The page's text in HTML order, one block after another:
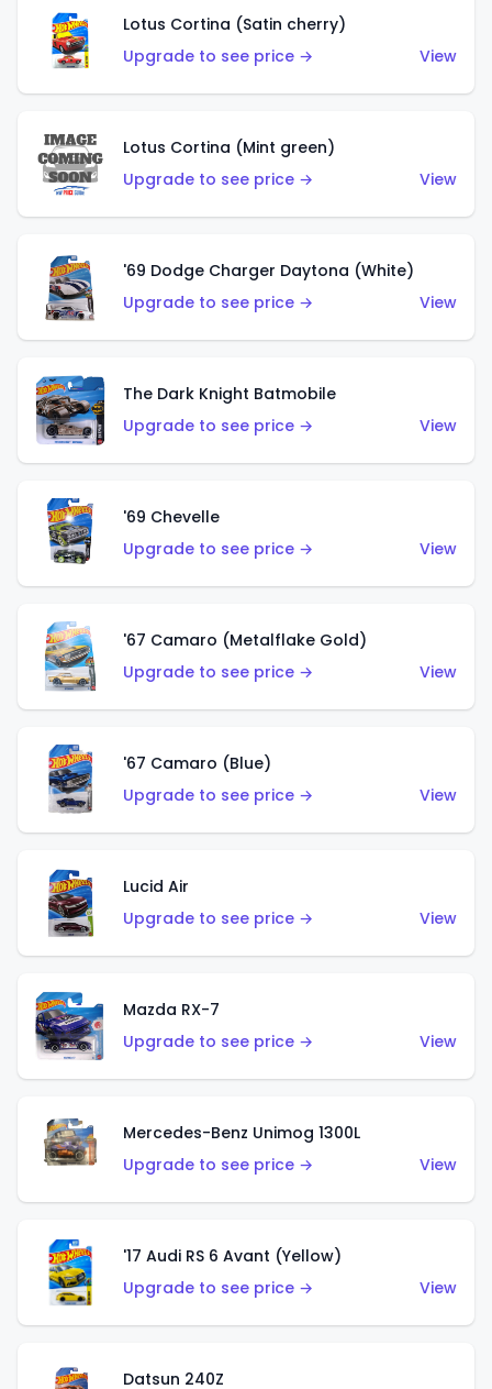
Lotus Cortina (Satin cherry)
Upgrade to see price →
View
Lotus Cortina (Mint green)
Upgrade to see price →
View
'69 Dodge Charger Daytona (White)
Upgrade to see price →
View
The Dark Knight Batmobile
Upgrade to see price →
View
'69 Chevelle
Upgrade to see price →
View
'67 Camaro (Metalflake Gold)
Upgrade to see price →
View
'67 Camaro (Blue)
Upgrade to see price →
View
Lucid Air
Upgrade to see price →
View
Mazda RX-7
Upgrade to see price →
View
Mercedes-Benz Unimog 1300L
Upgrade to see price →
View
'17 Audi RS 6 Avant (Yellow)
Upgrade to see price →
View
Datsun 240Z